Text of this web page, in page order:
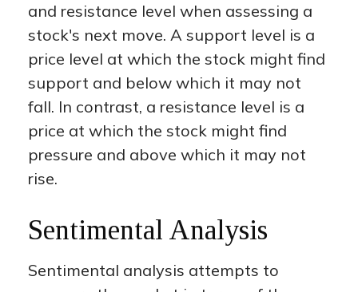
and resistance level when assessing a
stock's next move. A support level is a
price level at which the stock might find
support and below which it may not
fall. In contrast, a resistance level is a
price at which the stock might find
pressure and above which it may not
rise.
Sentimental Analysis
Sentimental analysis attempts to